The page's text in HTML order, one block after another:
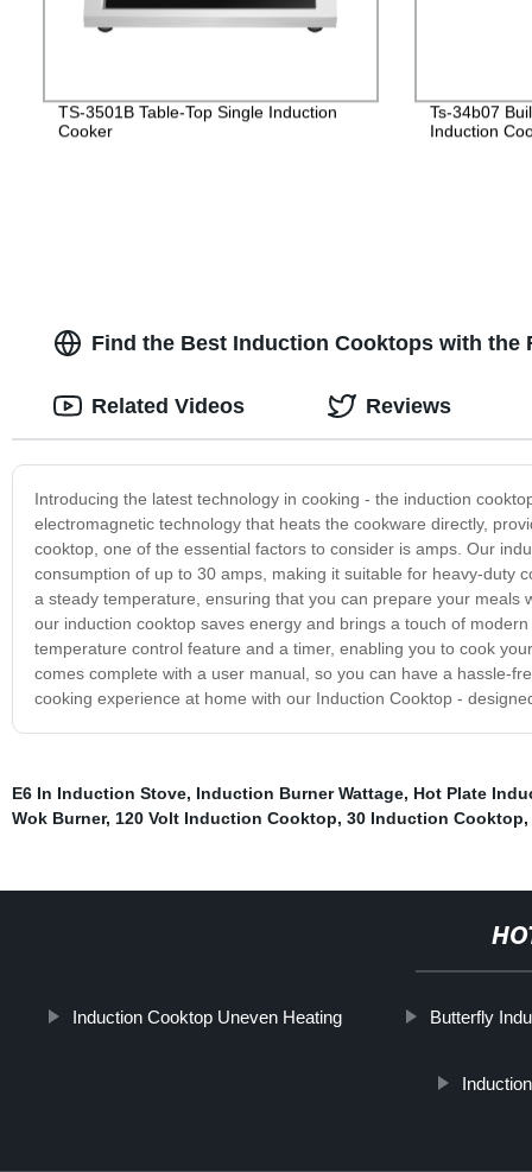
TS-3501B Table-Top Single Induction
Cooker
Ts-34b07
Induction
Find the Best Induction Cooktops with the
Introducing the latest technology in cooking - the induction
electromagnetic technology that heats the cookware directly,
cooktop, one of the essential factors to consider is amps. Our
consumption of up to 30 amps, making it suitable for heavy-duty
a steady temperature, ensuring that you can prepare your
our induction cooktop saves energy and brings a touch of
temperature control feature and a timer, enabling you to cook
comes complete with a user manual, so you can have a hassle-
cooking experience at home with our Induction Cooktop -
Related Videos Reviews
E6 In Induction Stove, Induction Burner Wattage, Hot Plate
Wok Burner, 120 Volt Induction Cooktop, 30 Induction Cooktop,
Induction Cooktop Uneven Heating Butterfly